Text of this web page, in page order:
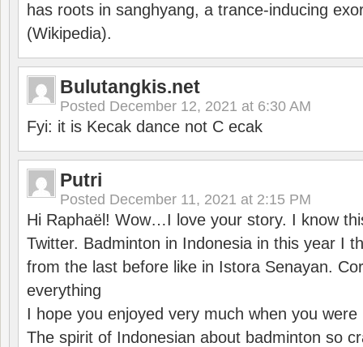
has roots in sanghyang, a trance-inducing
(Wikipedia).
Bulutangkis.net
Posted December 12, 2021 at 6:30 AM
Fyi: it is Kecak dance not C ecak
Putri
Posted December 11, 2021 at 2:15 PM
Hi Raphaël! Wow…I love your story. I know
Twitter. Badminton in Indonesia in this year I
from the last before like in Istora Senayan.
everything
I hope you enjoyed very much when you were
The spirit of Indonesian about badminton so